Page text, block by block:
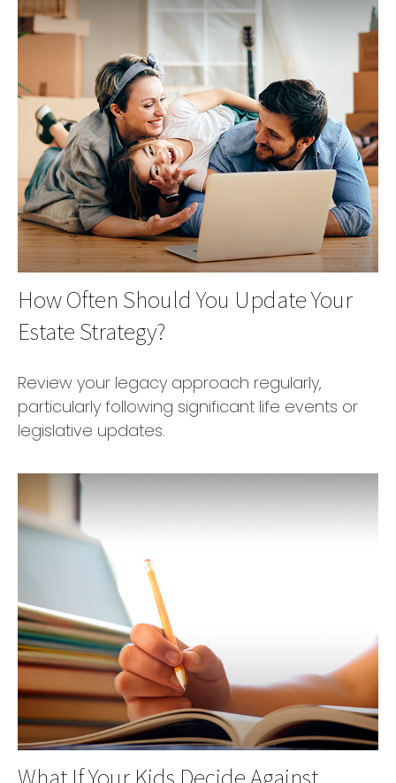
How Often Should You Update Your
Estate Strategy?
Review your legacy approach regularly,
particularly following significant life events or
legislative updates.
What If Your Kids Decide Against